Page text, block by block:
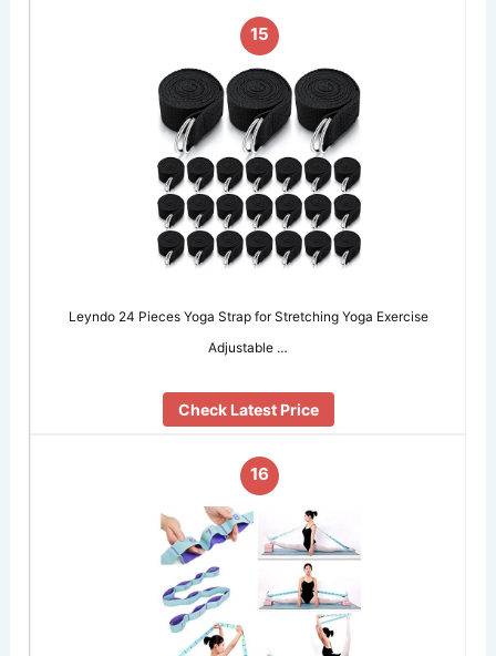
15
Leyndo 24 Pieces Yoga Strap for Stretching Yoga Exercise
Adjustable …
Check Latest Price
16